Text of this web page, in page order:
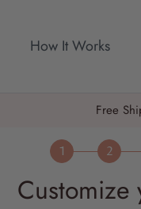
How It Works
Free